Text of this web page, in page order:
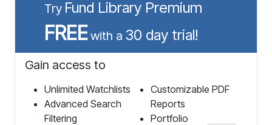
Try Fund Library Premium
FREEwith a 30 day trial!
Gain access to
Unlimited Watchlists
Advanced Search
Filtering
Customizable PDF
Reports
Portfolio